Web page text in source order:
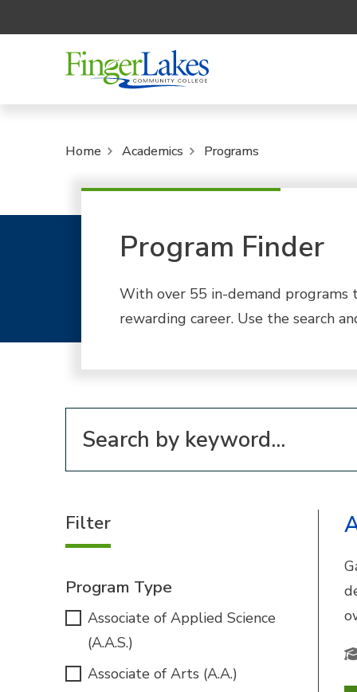
Home Academics Programs
Program Finder
With over 55 in-demand programs
rewarding career. Use the search
Filter
Program Type
Associate of Applied Science
(A.A.S.)
Associate of Arts (A.A.)